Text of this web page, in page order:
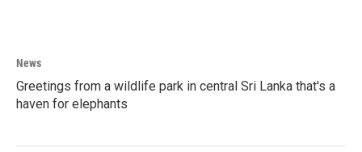
News
Greetings from a wildlife park in central Sri Lanka that's a
haven for elephants